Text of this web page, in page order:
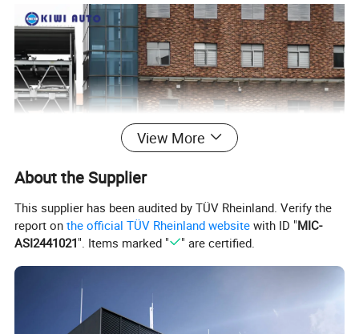
View More
About the Supplier
This supplier has been audited by TÜV Rheinland. Verify the
report onthe official TÜV Rheinland website with ID "MIC-
ASI2441021". Items marked " " are certified.